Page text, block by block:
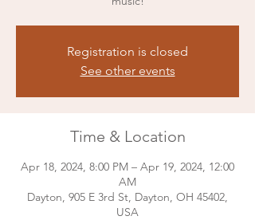
Registration is closed
See other events
Time & Location
Apr 18, 2024, 8:00 PM – Apr 19, 2024, 12:00
AM
Dayton, 905 E 3rd St, Dayton, OH 45402,
USA